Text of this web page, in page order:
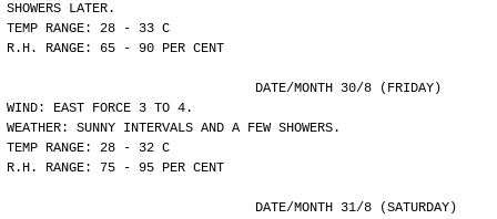
SHOWERS LATER.
TEMP RANGE: 28 - 33 C
R.H. RANGE: 65 - 90 PER CENT
				DATE/MONTH 30/8 (FRIDAY)
WIND: EAST FORCE 3 TO 4.
WEATHER: SUNNY INTERVALS AND A FEW SHOWERS.
TEMP RANGE: 28 - 32 C
R.H. RANGE: 75 - 95 PER CENT
				DATE/MONTH 31/8 (SATURDAY)